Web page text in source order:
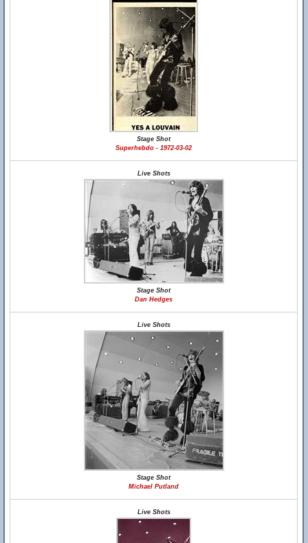
Stage Shot
Superhebdo - 1972-03-02
Live Shots
Stage Shot
Dan Hedges
Live Shots
Stage Shot
Michael Putland
Live Shots